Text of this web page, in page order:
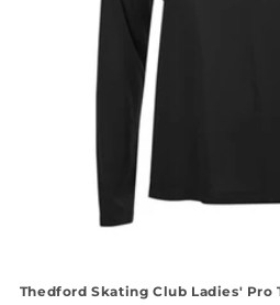
Thedford Skating Club Ladies' Pro